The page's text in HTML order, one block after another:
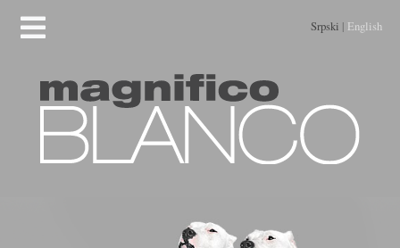
Srpski | English